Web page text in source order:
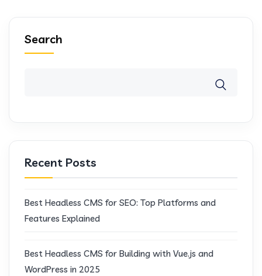
Search
Recent Posts
Best Headless CMS for SEO: Top Platforms and
Features Explained
Best Headless CMS for Building with Vue.js and
WordPress in 2025